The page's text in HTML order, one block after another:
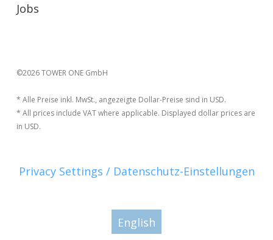
Jobs
©2026 TOWER ONE GmbH
* Alle Preise inkl. MwSt., angezeigte Dollar-Preise sind in USD.
* All prices include VAT where applicable. Displayed dollar prices are
in USD.
Privacy Settings / Datenschutz-Einstellungen
English